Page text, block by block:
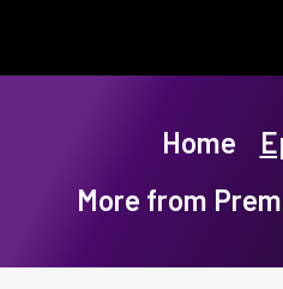
Home
More from